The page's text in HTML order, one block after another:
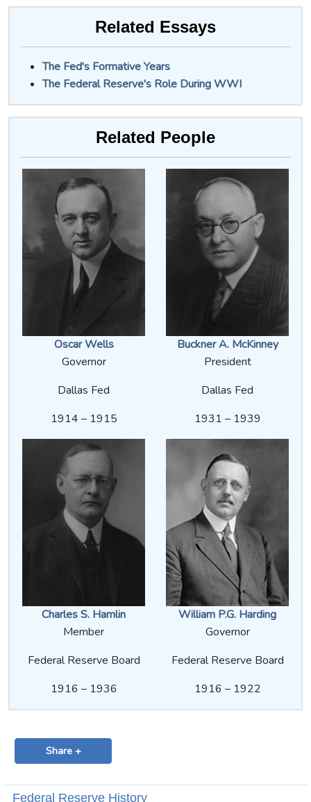
Related Essays
The Fed's Formative Years
The Federal Reserve's Role During WWI
Related People
Oscar Wells
Governor
Dallas Fed
1914 – 1915
Buckner A. McKinney
President
Dallas Fed
1931 – 1939
Charles S. Hamlin
Member
Federal Reserve Board
1916 – 1936
William P.G. Harding
Governor
Federal Reserve Board
1916 – 1922
Share +
Federal Reserve History